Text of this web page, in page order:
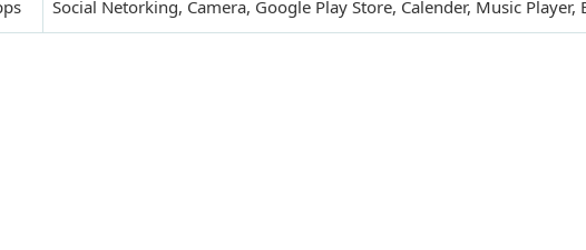
Social Netorking, Camera, Google Play Store, Calender, Music Player,